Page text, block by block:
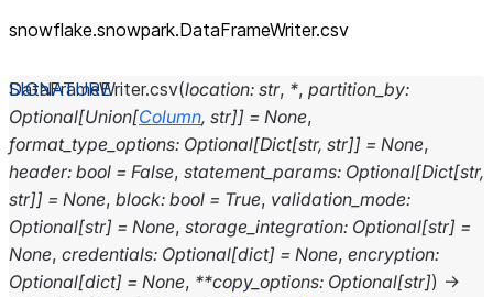
snowflake.snowpark.DataFrameWriter.csv
DataFrameWriter.csv(location: str, *, partition_by:
Optional[Union[Column, str]] = None,
format_type_options: Optional[Dict[str, str]] = None,
header: bool = False, statement_params: Optional[Dict[str,
str]] = None, block: bool = True, validation_mode:
Optional[str] = None, storage_integration: Optional[str] =
None, credentials: Optional[dict] = None, encryption:
Optional[dict] = None, **copy_options: Optional[str]) →